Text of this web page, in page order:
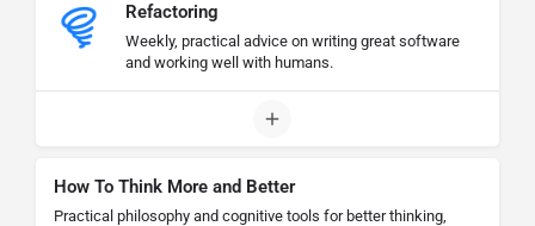
Refactoring
Weekly, practical advice on writing great software
and working well with humans.
How To Think More and Better
Practical philosophy and cognitive tools for better thinking,